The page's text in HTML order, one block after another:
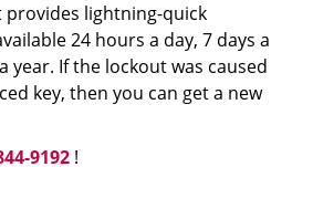
lightning-quick
24 hours a day, 7 days a
year. If the lockout was caused
key, then you can get a new
9192 !